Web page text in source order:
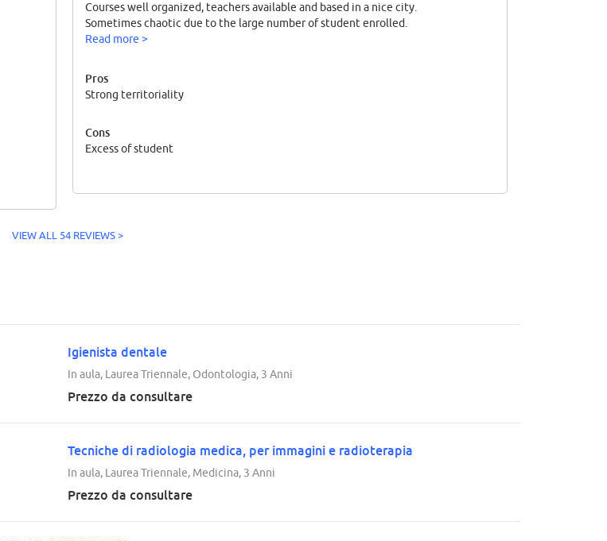
Courses well organized, teachers available and based in a nice city.
Sometimes chaotic due to the large number of student enrolled.
Read more >
Pros
Strong territoriality
Cons
Excess of student
VIEW ALL 54 REVIEWS >
Igienista dentale
In aula, Laurea Triennale, Odontologia, 3 Anni
Prezzo da consultare
Tecniche di radiologia medica, per immagini e radioterapia
In aula, Laurea Triennale, Medicina, 3 Anni
Prezzo da consultare